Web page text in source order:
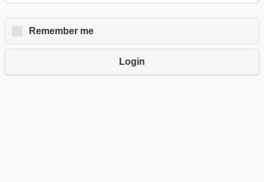
Remember me
Login